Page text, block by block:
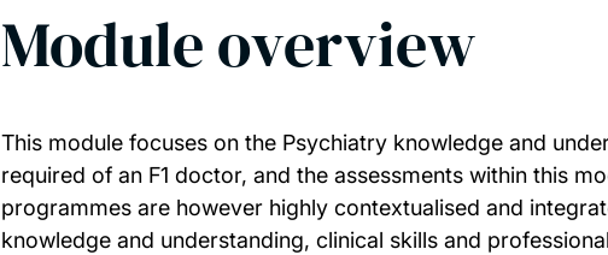
Module overview
This module focuses on the Psychiatry knowledge and
required of an F1 doctor, and the assessments within this
programmes are however highly contextualised and
knowledge and understanding, clinical skills and